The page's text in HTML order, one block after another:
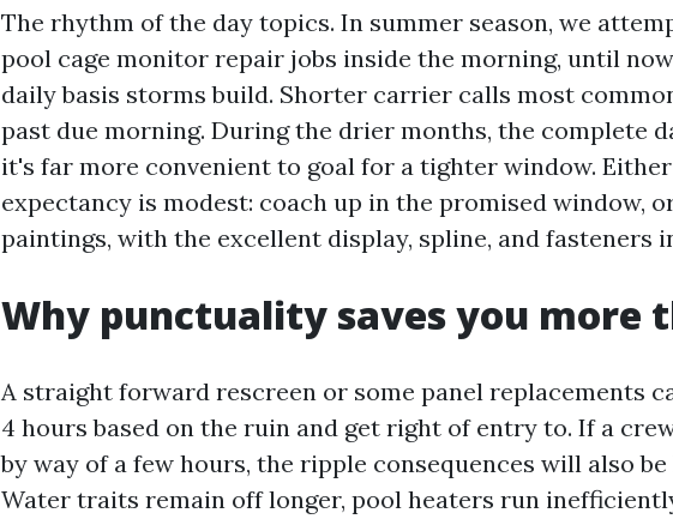
The rhythm of the day topics. In summer season, we
pool cage monitor repair jobs inside the morning, until
daily basis storms build. Shorter carrier calls most
past due morning. During the drier months, the complete
it's far more convenient to goal for a tighter window.
expectancy is modest: coach up in the promised window,
paintings, with the excellent display, spline, and fasteners
Why punctuality saves you more
A straight forward rescreen or some panel replacements
4 hours based on the ruin and get right of entry to. If a
by way of a few hours, the ripple consequences will also
Water traits remain off longer, pool heaters run